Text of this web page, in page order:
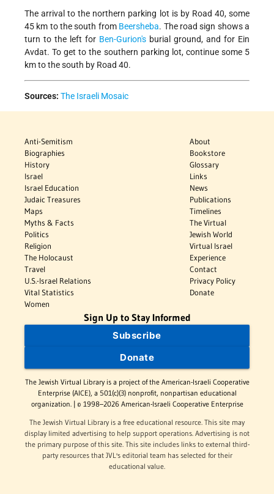
The arrival to the northern parking lot is by Road 40, some
45 km to the south from Beersheba. The road sign shows a
turn to the left for Ben-Gurion's burial ground, and for Ein
Avdat. To get to the southern parking lot, continue some 5
km to the south by Road 40.
Sources: The Israeli Mosaic
Anti-Semitism
Biographies
History
Israel
Israel Education
Judaic Treasures
Maps
Myths & Facts
Politics
Religion
The Holocaust
Travel
U.S.-Israel Relations
Vital Statistics
Women
About
Bookstore
Glossary
Links
News
Publications
Timelines
The Virtual
Jewish World
Virtual Israel
Experience
Contact
Privacy Policy
Donate
Sign Up to Stay Informed
Subscribe
Donate
The Jewish Virtual Library is a project of the American-Israeli Cooperative
Enterprise (AICE), a 501(c)(3) nonprofit, nonpartisan educational
organization. | © 1998–2026 American-Israeli Cooperative Enterprise
The Jewish Virtual Library is a free educational resource. This site may
display limited advertising to help support operations. Advertising is not
the primary purpose of this site. This site includes links to external third-
party resources that JVL's editorial team has selected for their
educational value.